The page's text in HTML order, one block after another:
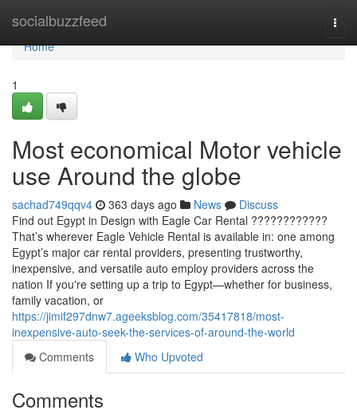
socialbuzzfeed
Home
Home
1
Most economical Motor vehicle
use Around the globe
sachad749qqv4 363 days ago News
Discuss
Find out Egypt in Design with Eagle Car Rental ????????????
That’s wherever Eagle Vehicle Rental is available in: one among
Egypt’s major car rental providers, presenting trustworthy,
inexpensive, and versatile auto employ providers across the
nation If you're setting up a trip to Egypt—whether for business,
family vacation, or
https://jimif297dnw7.ageeksblog.com/35417818/most-
inexpensive-auto-seek-the-services-of-around-the-world
Comments
Who Upvoted
Comments